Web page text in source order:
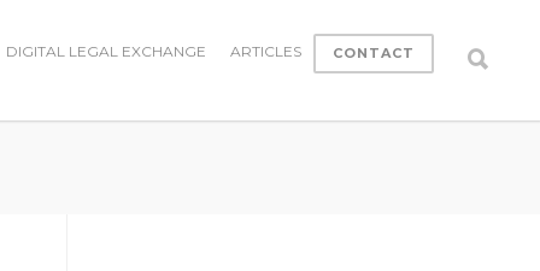
DIGITAL LEGAL EXCHANGE ARTICLES CONTACT